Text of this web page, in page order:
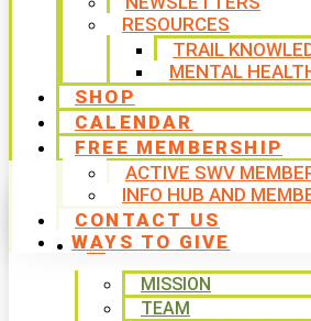
RESOURCES
TRAIL
MENTAL
SHOP
CALENDAR
FREE MEMBERSHIP
ACTIVE SWV
INFO HUB AND
CONTACT US
WAYS TO GIVE
MISSION
TEAM